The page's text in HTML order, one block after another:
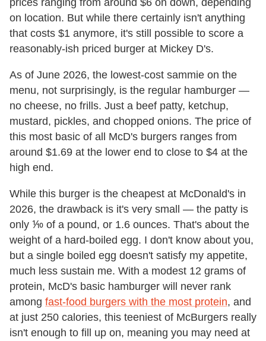
on location. But while there certainly isn't anything
that costs $1 anymore, it's still possible to score a
reasonably-ish priced burger at Mickey D's.
As of June 2026, the lowest-cost sammie on the
menu, not surprisingly, is the regular hamburger —
no cheese, no frills. Just a beef patty, ketchup,
mustard, pickles, and chopped onions. The price of
this most basic of all McD's burgers ranges from
around $1.69 at the lower end to close to $4 at the
high end.
While this burger is the cheapest at McDonald's in
2026, the drawback is it's very small — the patty is
only ⅒ of a pound, or 1.6 ounces. That's about the
weight of a hard-boiled egg. I don't know about you,
but a single boiled egg doesn't satisfy my appetite,
much less sustain me. With a modest 12 grams of
protein, McD's basic hamburger will never rank
among fast-food burgers with the most protein, and
at just 250 calories, this teeniest of McBurgers really
isn't enough to fill up on, meaning you may need at